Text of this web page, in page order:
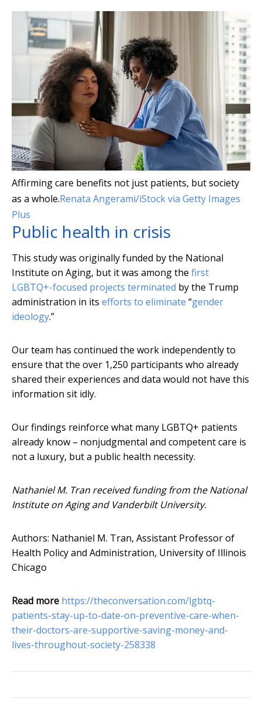
Affirming care benefits not just patients, but society
as a whole.Renata Angerami/iStock via Getty Images
Plus
Public health in crisis
This study was originally funded by the National
Institute on Aging, but it was among the first
LGBTQ+-focused projects terminated by the Trump
administration in its efforts to eliminate “gender
ideology.”
Our team has continued the work independently to
ensure that the over 1,250 participants who already
shared their experiences and data would not have this
information sit idly.
Our findings reinforce what many LGBTQ+ patients
already know – nonjudgmental and competent care is
not a luxury, but a public health necessity.
Nathaniel M. Tran received funding from the National
Institute on Aging and Vanderbilt University.
Authors: Nathaniel M. Tran, Assistant Professor of
Health Policy and Administration, University of Illinois
Chicago
Read more https://theconversation.com/lgbtq-
patients-stay-up-to-date-on-preventive-care-when-
their-doctors-are-supportive-saving-money-and-
lives-throughout-society-258338